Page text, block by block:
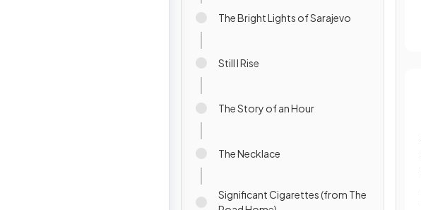
The Bright Lights of Sarajevo
Still I Rise
The Story of an Hour
The Necklace
Significant Cigarettes (from The